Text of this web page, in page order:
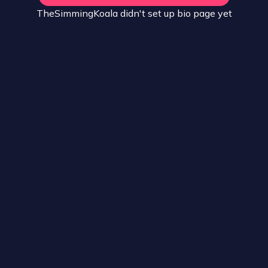
TheSimmingKoaladidn't set up bio page yet